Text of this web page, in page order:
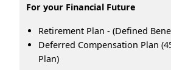
For your Financial Future
Retirement Plan - (Defined
Deferred Compensation Plan
Plan)